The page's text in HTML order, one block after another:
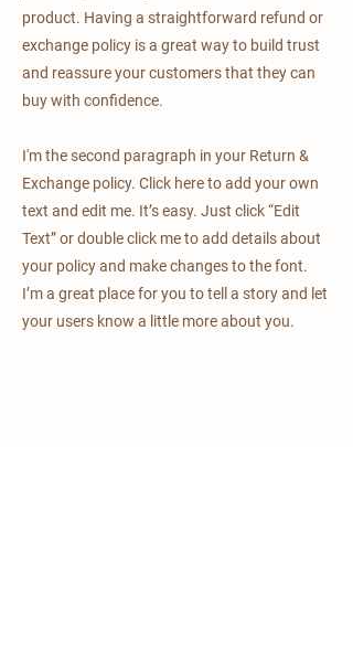
product. Having a straightforward refund or
exchange policy is a great way to build trust
and reassure your customers that they can
buy with confidence.
I'm the second paragraph in your Return &
Exchange policy. Click here to add your own
text and edit me. It’s easy. Just click “Edit
Text” or double click me to add details about
your policy and make changes to the font.
I’m a great place for you to tell a story and let
your users know a little more about you.